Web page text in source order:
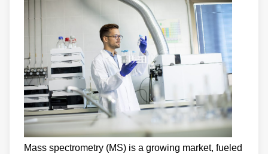
Mass spectrometry (MS) is a growing market, fueled